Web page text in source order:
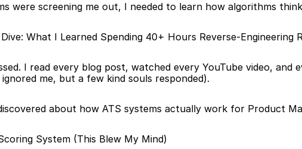
were screening me out, I needed to learn how algorithms
What I Learned Spending 40+ Hours Reverse-Engineering
I read every blog post, watched every YouTube video,
me, but a few kind souls responded).
about how ATS systems actually work for Product
System (This Blew My Mind)